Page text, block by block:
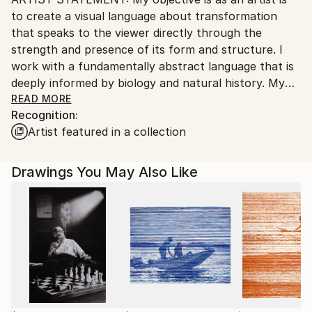
United States.
to create a visual language about transformation
that speaks to the viewer directly through the
strength and presence of its form and structure. I
work with a fundamentally abstract language that is
deeply informed by biology and natural history. My
current work examines on a very personal level the
ways in which advances in science have radically
altered our relationship to nature. The drawings
and architectural, to create anomalous structures
that could be imagined as the outcome of science
gone awry. Word fragments that intrude upon the
picture plane include both personal observations
about gardening and the weather, as well as
references to gene technologies that are
dramatically transforming food production.
PROCESS: Drawing has always played a central role
READ MORE
Recognition:
Artist featured in a collection
Drawings You May Also Like